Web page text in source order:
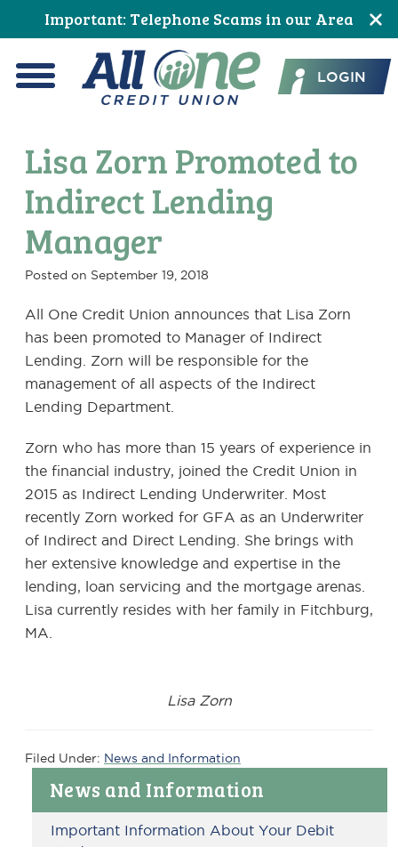
to
Content
to
navigation
to
primary
navigation
to
main
content
to
primary
sidebar
to
footer
Important: Telephone Scams in our Area
All One Credit Union
LOGIN
Primary
Sidebar
News and Information
Important Information About Your Debit
Lisa Zorn Promoted to
Indirect Lending
Manager
Posted on September 19, 2018
All One Credit Union announces that Lisa Zorn
has been promoted to Manager of Indirect
Lending. Zorn will be responsible for the
management of all aspects of the Indirect
Lending Department.
Zorn who has more than 15 years of experience in
the financial industry, joined the Credit Union in
2015 as Indirect Lending Underwriter. Most
recently Zorn worked for GFA as an Underwriter
of Indirect and Direct Lending. She brings with
her extensive knowledge and expertise in the
lending, loan servicing and the mortgage arenas.
Lisa currently resides with her family in Fitchburg,
MA.
Lisa Zorn
Filed Under: News and Information